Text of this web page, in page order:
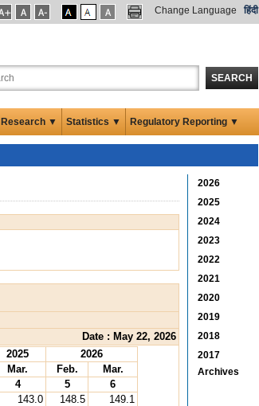
Change Language हिंदी
SEARCH
Research ▼ Statistics ▼ Regulatory Reporting ▼
Date : May 22, 2026
2025
2026
Mar.
Feb.
Mar.
4 5
6
143.0 148.5
149.1
2026
2025
2024
2023
2022
2021
2020
2019
2018
2017
Archives